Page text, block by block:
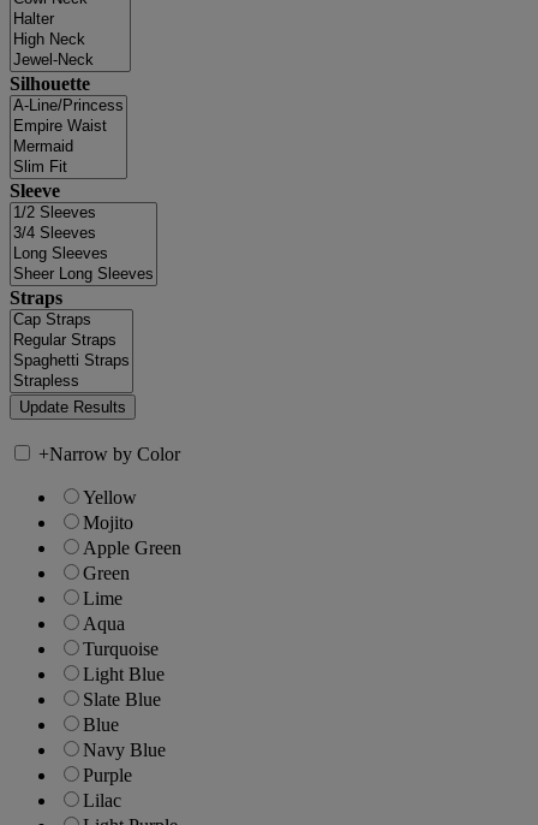
Silhouette
Sleeve
Straps
+Narrow by Color
Yellow
Mojito
Apple Green
Green
Lime
Aqua
Turquoise
Light Blue
Slate Blue
Blue
Navy Blue
Purple
Lilac